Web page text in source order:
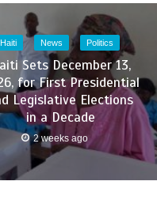
Haiti News Politics
Sets December 13,
for First Presidential
Legislative Elections
in a Decade
2 weeks ago